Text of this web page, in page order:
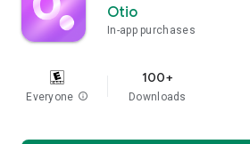
Otio
In-app purchases
Everyone info
100+
Downloads